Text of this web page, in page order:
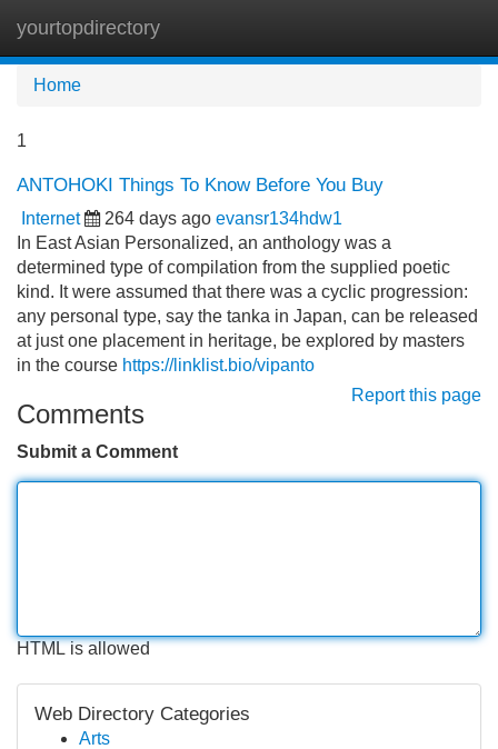
yourtopdirectory
Home
1
ANTOHOKI Things To Know Before You Buy
Internet 264 days ago evansr134hdw1
In East Asian Personalized, an anthology was a
determined type of compilation from the supplied poetic
kind. It were assumed that there was a cyclic progression:
any personal type, say the tanka in Japan, can be released
at just one placement in heritage, be explored by masters
in the course https://linklist.bio/vipanto
Report this page
Comments
Submit a Comment
HTML is allowed
Web Directory Categories
Arts